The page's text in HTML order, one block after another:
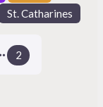
St. Catharines
2